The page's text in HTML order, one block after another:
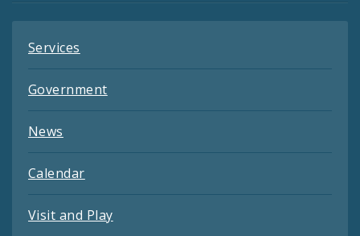
Services
Government
News
Calendar
Visit and Play